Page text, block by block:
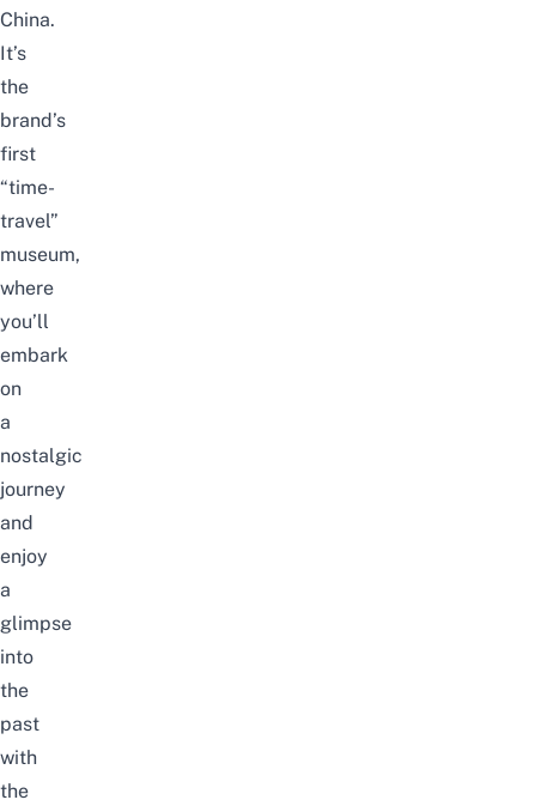
China.
It’s
the
brand’s
first
“time-
travel”
museum,
where
you’ll
embark
on
a
nostalgic
journey
and
enjoy
a
glimpse
into
the
past
with
the